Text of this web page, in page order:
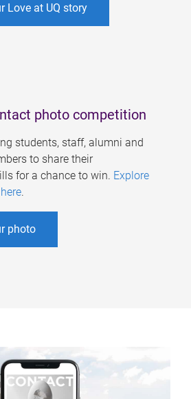
Love at UQ story
photo competition
students, staff, alumni and
to share their
for a chance to win. Explore
.
photo